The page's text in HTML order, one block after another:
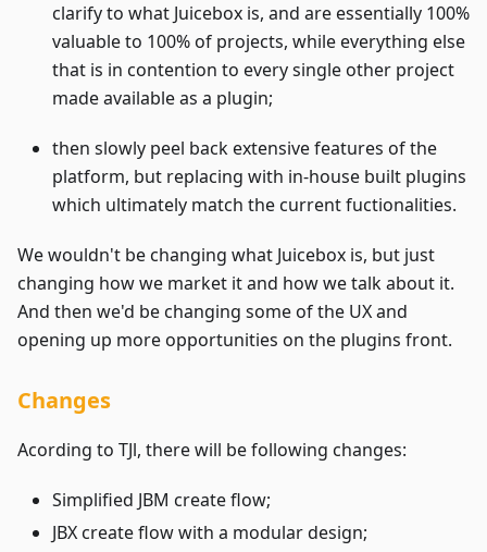
clarify to what Juicebox is, and are essentially 100%
valuable to 100% of projects, while everything else
that is in contention to every single other project
made available as a plugin;
then slowly peel back extensive features of the
platform, but replacing with in-house built plugins
which ultimately match the current fuctionalities.
We wouldn't be changing what Juicebox is, but just
changing how we market it and how we talk about it.
And then we'd be changing some of the UX and
opening up more opportunities on the plugins front.
Changes
Acording to TJl, there will be following changes:
Simplified JBM create flow;
JBX create flow with a modular design;